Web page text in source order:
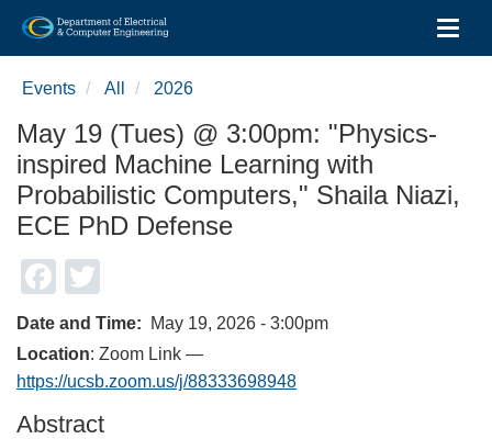
Skip
content
Events All 2026
May 19 (Tues) @ 3:00pm: "Physics-
inspired Machine Learning with
Probabilistic Computers," Shaila Niazi,
ECE PhD Defense
Facebook
Date and Time
May 19, 2026 - 3:00pm
Location: Zoom Link —
https://ucsb.zoom.us/j/88333698948
Abstract